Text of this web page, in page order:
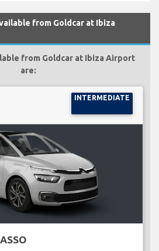
from Goldcar at Ibiza
from Goldcar at Ibiza Airport
are:
INTERMEDIATE